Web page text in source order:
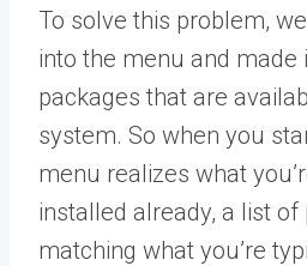
To solve this problem,
into the menu and made
packages that are
system. So when you
menu realizes what
installed already, a list of
matching what you’re